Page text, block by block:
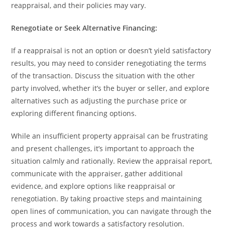
reappraisal, and their policies may vary.
Renegotiate or Seek Alternative Financing:
If a reappraisal is not an option or doesn’t yield satisfactory
results, you may need to consider renegotiating the terms
of the transaction. Discuss the situation with the other
party involved, whether it’s the buyer or seller, and explore
alternatives such as adjusting the purchase price or
exploring different financing options.
While an insufficient property appraisal can be frustrating
and present challenges, it’s important to approach the
situation calmly and rationally. Review the appraisal report,
communicate with the appraiser, gather additional
evidence, and explore options like reappraisal or
renegotiation. By taking proactive steps and maintaining
open lines of communication, you can navigate through the
process and work towards a satisfactory resolution.